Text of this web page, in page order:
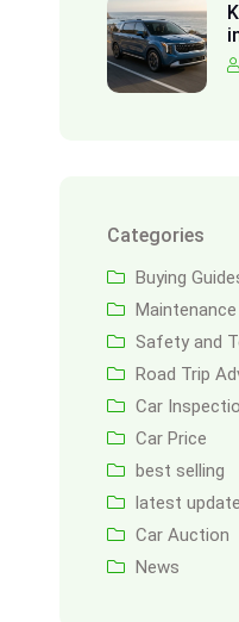
Categories
Buying
Safety and
Road Trip
Car
Car Price
best selling
latest
Car Auction
News